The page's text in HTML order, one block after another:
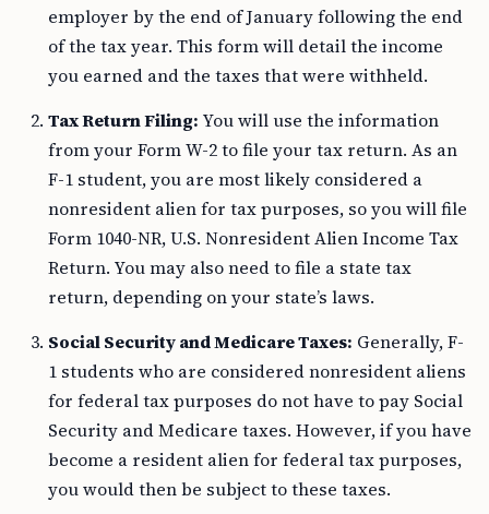
employer by the end of January following the end
of the tax year. This form will detail the income
you earned and the taxes that were withheld.
Tax Return Filing: You will use the information
from your Form W-2 to file your tax return. As an
F-1 student, you are most likely considered a
nonresident alien for tax purposes, so you will file
Form 1040-NR, U.S. Nonresident Alien Income Tax
Return. You may also need to file a state tax
return, depending on your state’s laws.
Social Security and Medicare Taxes: Generally, F-
1 students who are considered nonresident aliens
for federal tax purposes do not have to pay Social
Security and Medicare taxes. However, if you have
become a resident alien for federal tax purposes,
you would then be subject to these taxes.